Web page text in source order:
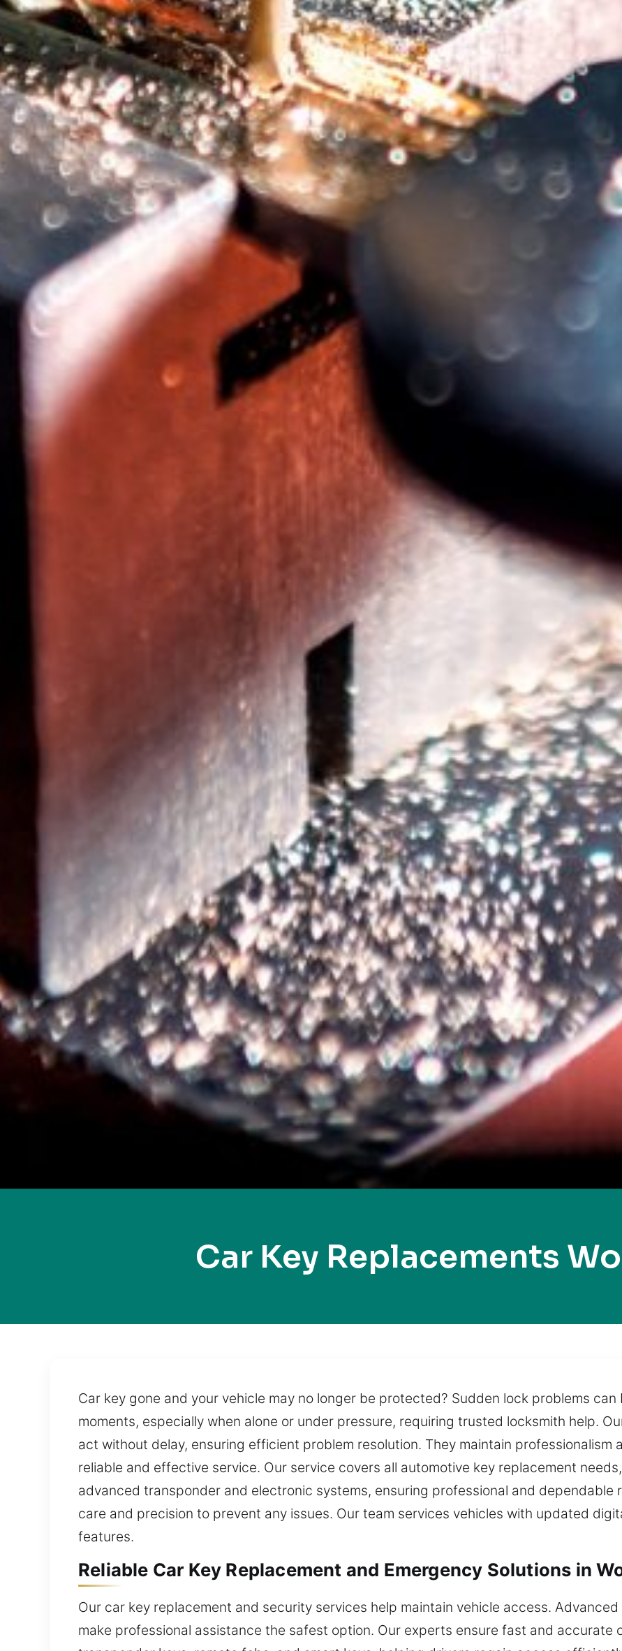
Car Key Replacements
Car key gone and your vehicle may no longer be protected? Sudden lock problems can
moments, especially when alone or under pressure, requiring trusted locksmith help.
act without delay, ensuring efficient problem resolution. They maintain professionalism
reliable and effective service. Our service covers all automotive key replacement
advanced transponder and electronic systems, ensuring professional and dependable
care and precision to prevent any issues. Our team services vehicles with updated
features.
Reliable Car Key Replacement and Emergency Solutions in
Our car key replacement and security services help maintain vehicle access.
make professional assistance the safest option. Our experts ensure fast and accurate